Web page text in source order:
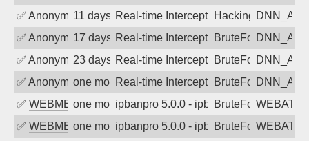
✅ Anonymous11 days agoReal-time Intercept: DNN_AUTH
Hacking, BadBot
✅ Anonymous17 days agoReal-time Intercept: DNN_AUTH
BruteForce
✅ Anonymous23 days agoReal-time Intercept: DNN_AUTH
BruteForce
✅ Anonymousone month agoReal-time Intercept: DNN_AUTH
BruteForce
✅ WEBMEDIAone month agoipbanpro 5.0.0 - ipban failed login
BruteForce
✅ WEBMEDIAone month agoipbanpro 5.0.0 - ipban failed login
BruteForce